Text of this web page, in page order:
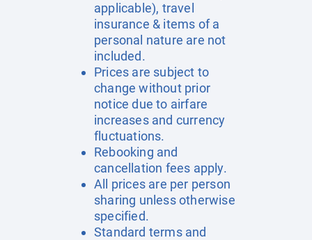
applicable), travel
insurance & items of a
personal nature are not
included.
Prices are subject to
change without prior
notice due to airfare
increases and currency
fluctuations.
Rebooking and
cancellation fees apply.
All prices are per person
sharing unless otherwise
specified.
Standard terms and